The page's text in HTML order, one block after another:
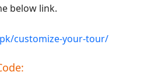
below link.
customize-your-tour/